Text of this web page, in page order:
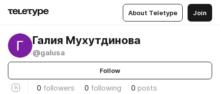
About Teletype Join
Галия Мухутдинова
@galusa
Follow
0 followers 0 following 0 posts